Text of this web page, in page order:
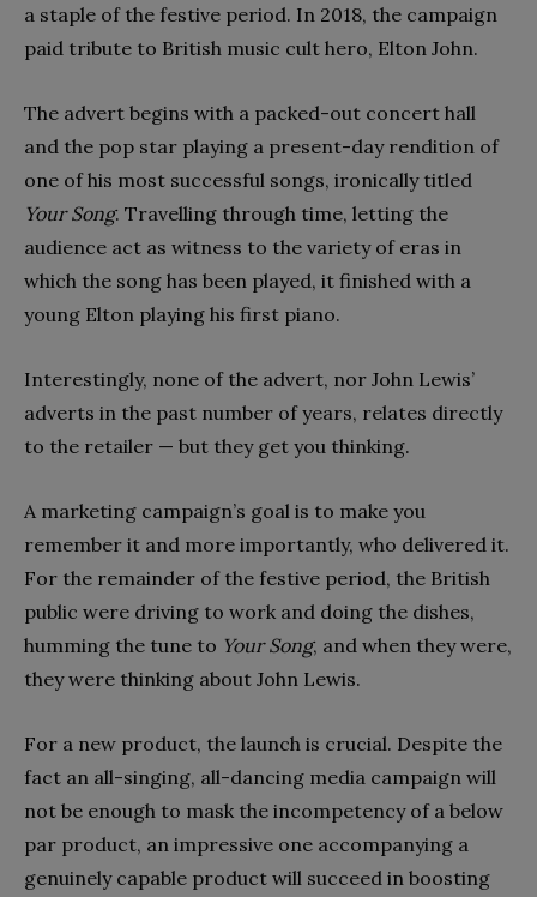
a staple of the festive period. In 2018, the campaign
paid tribute to British music cult hero, Elton John.
The advert begins with a packed-out concert hall
and the pop star playing a present-day rendition of
one of his most successful songs, ironically titled
Your Song. Travelling through time, letting the
audience act as witness to the variety of eras in
which the song has been played, it finished with a
young Elton playing his first piano.
Interestingly, none of the advert, nor John Lewis’
adverts in the past number of years, relates directly
to the retailer — but they get you thinking.
A marketing campaign’s goal is to make you
remember it and more importantly, who delivered it.
For the remainder of the festive period, the British
public were driving to work and doing the dishes,
humming the tune to Your Song, and when they were,
they were thinking about John Lewis.
For a new product, the launch is crucial. Despite the
fact an all-singing, all-dancing media campaign will
not be enough to mask the incompetency of a below
par product, an impressive one accompanying a
genuinely capable product will succeed in boosting